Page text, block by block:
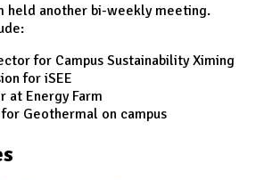
held another bi-weekly meeting.
for Campus Sustainability Ximing
for iSEE
at Energy Farm
Geothermal on campus